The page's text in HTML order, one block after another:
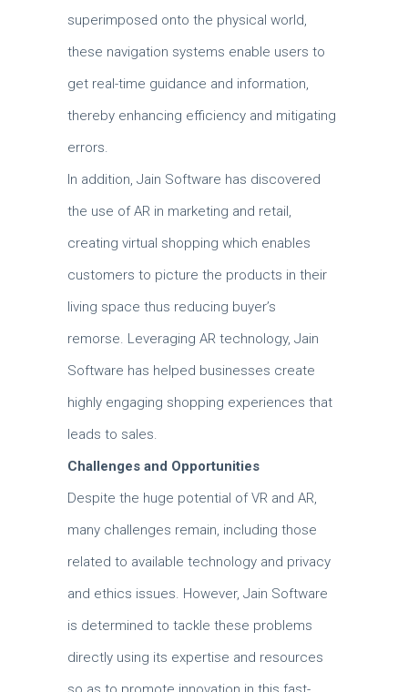
superimposed onto the physical world,
these navigation systems enable users to
get real-time guidance and information,
thereby enhancing efficiency and mitigating
errors.
In addition, Jain Software has discovered
the use of AR in marketing and retail,
creating virtual shopping which enables
customers to picture the products in their
living space thus reducing buyer’s
remorse. Leveraging AR technology, Jain
Software has helped businesses create
highly engaging shopping experiences that
leads to sales.
Challenges and Opportunities
Despite the huge potential of VR and AR,
many challenges remain, including those
related to available technology and privacy
and ethics issues. However, Jain Software
is determined to tackle these problems
directly using its expertise and resources